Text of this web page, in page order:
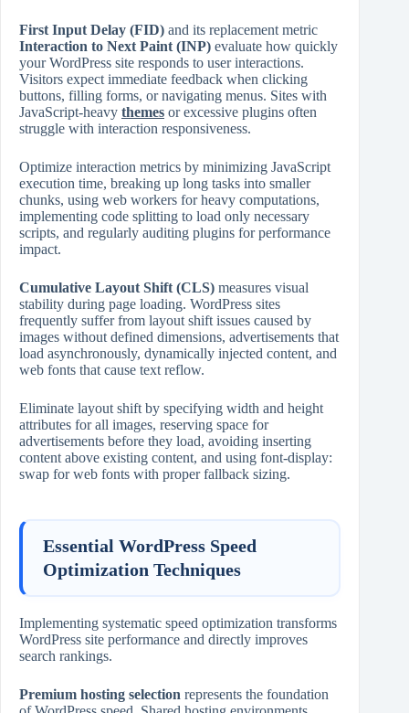
First Input Delay (FID) and its replacement metric
Interaction to Next Paint (INP) evaluate how quickly
your WordPress site responds to user interactions.
Visitors expect immediate feedback when clicking
buttons, filling forms, or navigating menus. Sites with
JavaScript‑heavy themes or excessive plugins often
struggle with interaction responsiveness.
Optimize interaction metrics by minimizing JavaScript
execution time, breaking up long tasks into smaller
chunks, using web workers for heavy computations,
implementing code splitting to load only necessary
scripts, and regularly auditing plugins for performance
impact.
Cumulative Layout Shift (CLS) measures visual
stability during page loading. WordPress sites
frequently suffer from layout shift issues caused by
images without defined dimensions, advertisements that
load asynchronously, dynamically injected content, and
web fonts that cause text reflow.
Eliminate layout shift by specifying width and height
attributes for all images, reserving space for
advertisements before they load, avoiding inserting
content above existing content, and using font‑display:
swap for web fonts with proper fallback sizing.
Essential WordPress Speed
Optimization Techniques
Implementing systematic speed optimization transforms
WordPress site performance and directly improves
search rankings.
Premium hosting selection represents the foundation